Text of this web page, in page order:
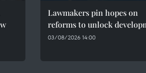
Lawmakers pin hopes on
reforms to unlock
03/08/2026 14:00